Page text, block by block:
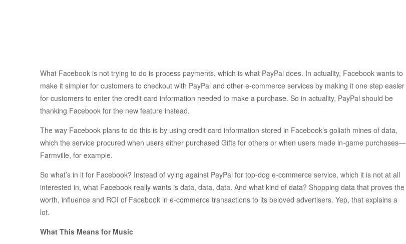
What Facebook is not trying to do is process payments, which is what PayPal does. In actuality, Facebook wants to
make it simpler for customers to checkout with PayPal and other e-commerce services by making it one step easier
for customers to enter the credit card information needed to make a purchase. So in actuality, PayPal should be
thanking Facebook for the new feature instead.
The way Facebook plans to do this is by using credit card information stored in Facebook’s goliath mines of data,
which the service procured when users either purchased Gifts for others or when users made in-game purchases—
Farmville, for example.
So what’s in it for Facebook? Instead of vying against PayPal for top-dog e-commerce service, which it is not at all
interested in, what Facebook really wants is data, data, data. And what kind of data? Shopping data that proves the
worth, influence and ROI of Facebook in e-commerce transactions to its beloved advertisers. Yep, that explains a
lot.
What This Means for Music